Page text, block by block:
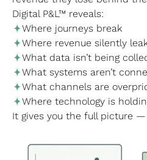
Digital P&L™ reveals:
Where journeys break
Where revenue silently
What data isn’t being
What systems aren’t
What channels are
Where technology is
It gives you the full picture —